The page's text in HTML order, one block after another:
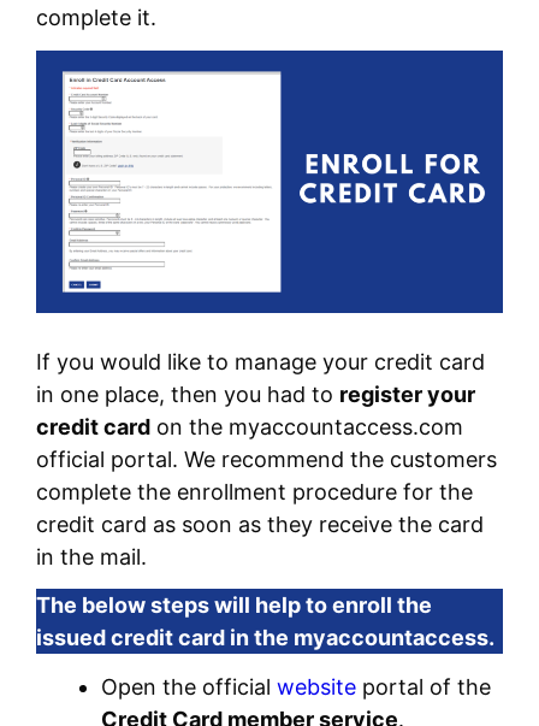
complete it.
If you would like to manage your credit card
in one place, then you had to register your
credit card on the myaccountaccess.com
official portal. We recommend the customers
complete the enrollment procedure for the
credit card as soon as they receive the card
in the mail.
The below steps will help to enroll the
issued credit card in the myaccountaccess.
Open the official website portal of the
Credit Card member service.